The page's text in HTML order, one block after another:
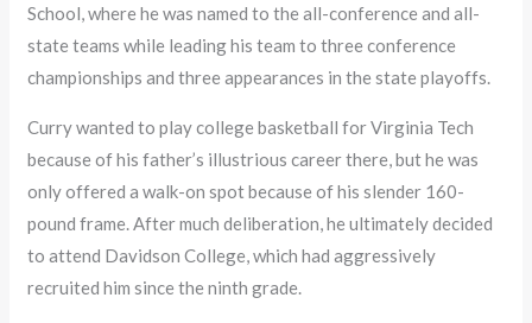
School, where he was named to the all-conference and all-
state teams while leading his team to three conference
championships and three appearances in the state playoffs.
Curry wanted to play college basketball for Virginia Tech
because of his father’s illustrious career there, but he was
only offered a walk-on spot because of his slender 160-
pound frame. After much deliberation, he ultimately decided
to attend Davidson College, which had aggressively
recruited him since the ninth grade.